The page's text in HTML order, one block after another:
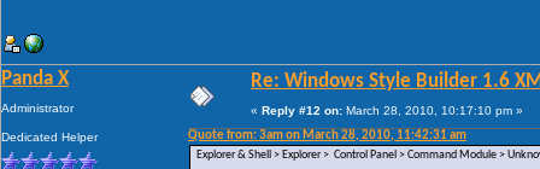
Panda X
Administrator
Dedicated Helper
Re: Windows Style Builder 1.6
« Reply #12 on: March 28, 2010, 10:17:10 pm »
Quote from: 3am on March 28, 2010, 11:42:31 am
Explorer & Shell > Explorer > Control Panel > Command Module >